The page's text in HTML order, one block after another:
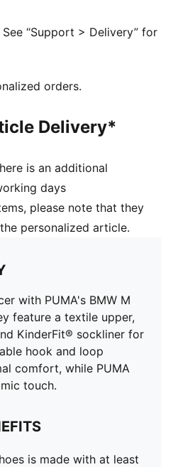
tongue webbing, heel and
combined with
ensure the correct fit
“Support > Delivery” for
orders.
Delivery*
is an additional
days
please note that they
personalized article.
with PUMA's BMW M
feature a textile upper,
KinderFit® sockliner for
hook and loop
comfort, while PUMA
touch.
is made with at least